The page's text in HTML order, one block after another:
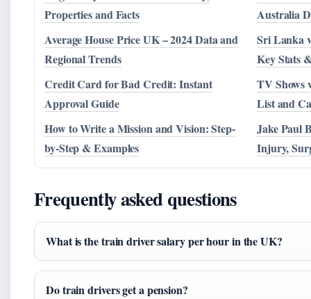
Properties and Facts
Australia
Average House Price UK – 2024 Data and
Regional Trends
Sri Lanka
Key Stats
Credit Card for Bad Credit: Instant
Approval Guide
TV Shows
List and
How to Write a Mission and Vision: Step-
by-Step & Examples
Jake Paul
Injury,
Frequently asked questions
What is the train driver salary per hour in the UK?
Do train drivers get a pension?